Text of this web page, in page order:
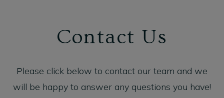
Contact Us
Please click below to contact our team and we
will be happy to answer any questions you have!